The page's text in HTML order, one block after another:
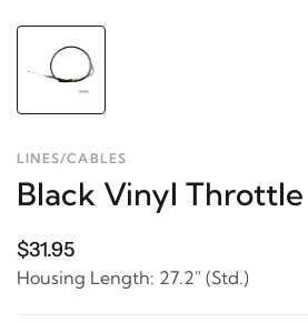
LINES/CABLES
Black Vinyl
$31.95
Housing Length: 27.2" (Std.)